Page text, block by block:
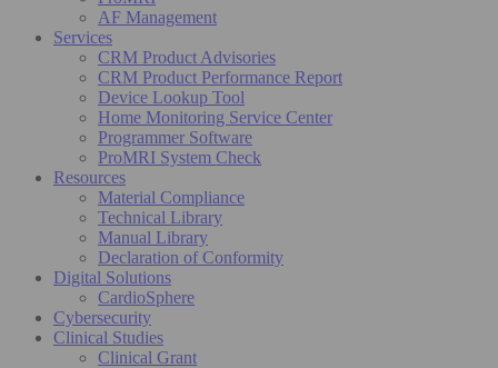
AF Management
Services
CRM Product Advisories
CRM Product Performance Report
Device Lookup Tool
Home Monitoring Service Center
Programmer Software
ProMRI System Check
Resources
Material Compliance
Technical Library
Manual Library
Declaration of Conformity
Digital Solutions
CardioSphere
Cybersecurity
Clinical Studies
Clinical Grant